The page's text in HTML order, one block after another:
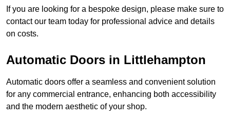
If you are looking for a bespoke design, please make sure to
contact our team today for professional advice and details
on costs.
Automatic Doors in Littlehampton
Automatic doors offer a seamless and convenient solution
for any commercial entrance, enhancing both accessibility
and the modern aesthetic of your shop.